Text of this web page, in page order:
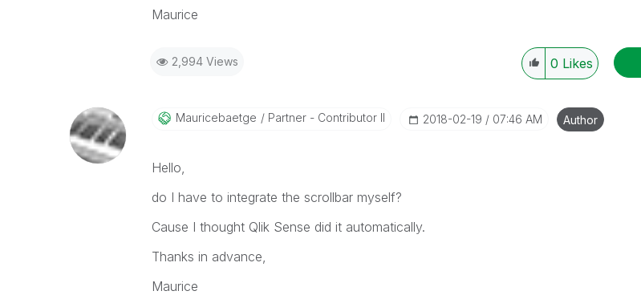
Maurice
2,994 Views 0 Likes
Mauricebaetge Partner - Contributor II ‎2018-02-19 07:46 AM Author
Hello,
do I have to integrate the scrollbar myself?
Cause I thought Qlik Sense did it automatically.
Thanks in advance,
Maurice